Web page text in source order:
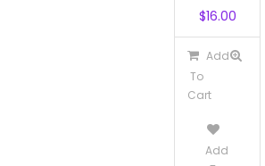
$16.00
Add
To
Cart
Add